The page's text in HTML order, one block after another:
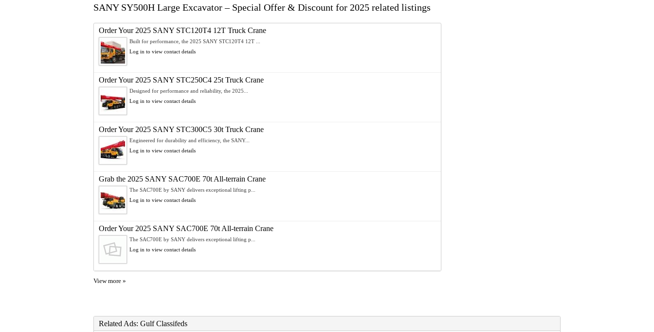
SANY SY500H Large Excavator – Special Offer & Discount for 2025 related listings
Order Your 2025 SANY STC120T4 12T Truck Crane
Built for performance, the 2025 SANY STC120T4 12T ...
Log in to view contact details
Order Your 2025 SANY STC250C4 25t Truck Crane
Designed for performance and reliability, the 2025...
Log in to view contact details
Order Your 2025 SANY STC300C5 30t Truck Crane
Engineered for durability and efficiency, the SANY...
Log in to view contact details
Grab the 2025 SANY SAC700E 70t All-terrain Crane
The SAC700E by SANY delivers exceptional lifting p...
Log in to view contact details
Order Your 2025 SANY SAC700E 70t All-terrain Crane
The SAC700E by SANY delivers exceptional lifting p...
Log in to view contact details
View more »
Related Ads: Gulf Classifeds